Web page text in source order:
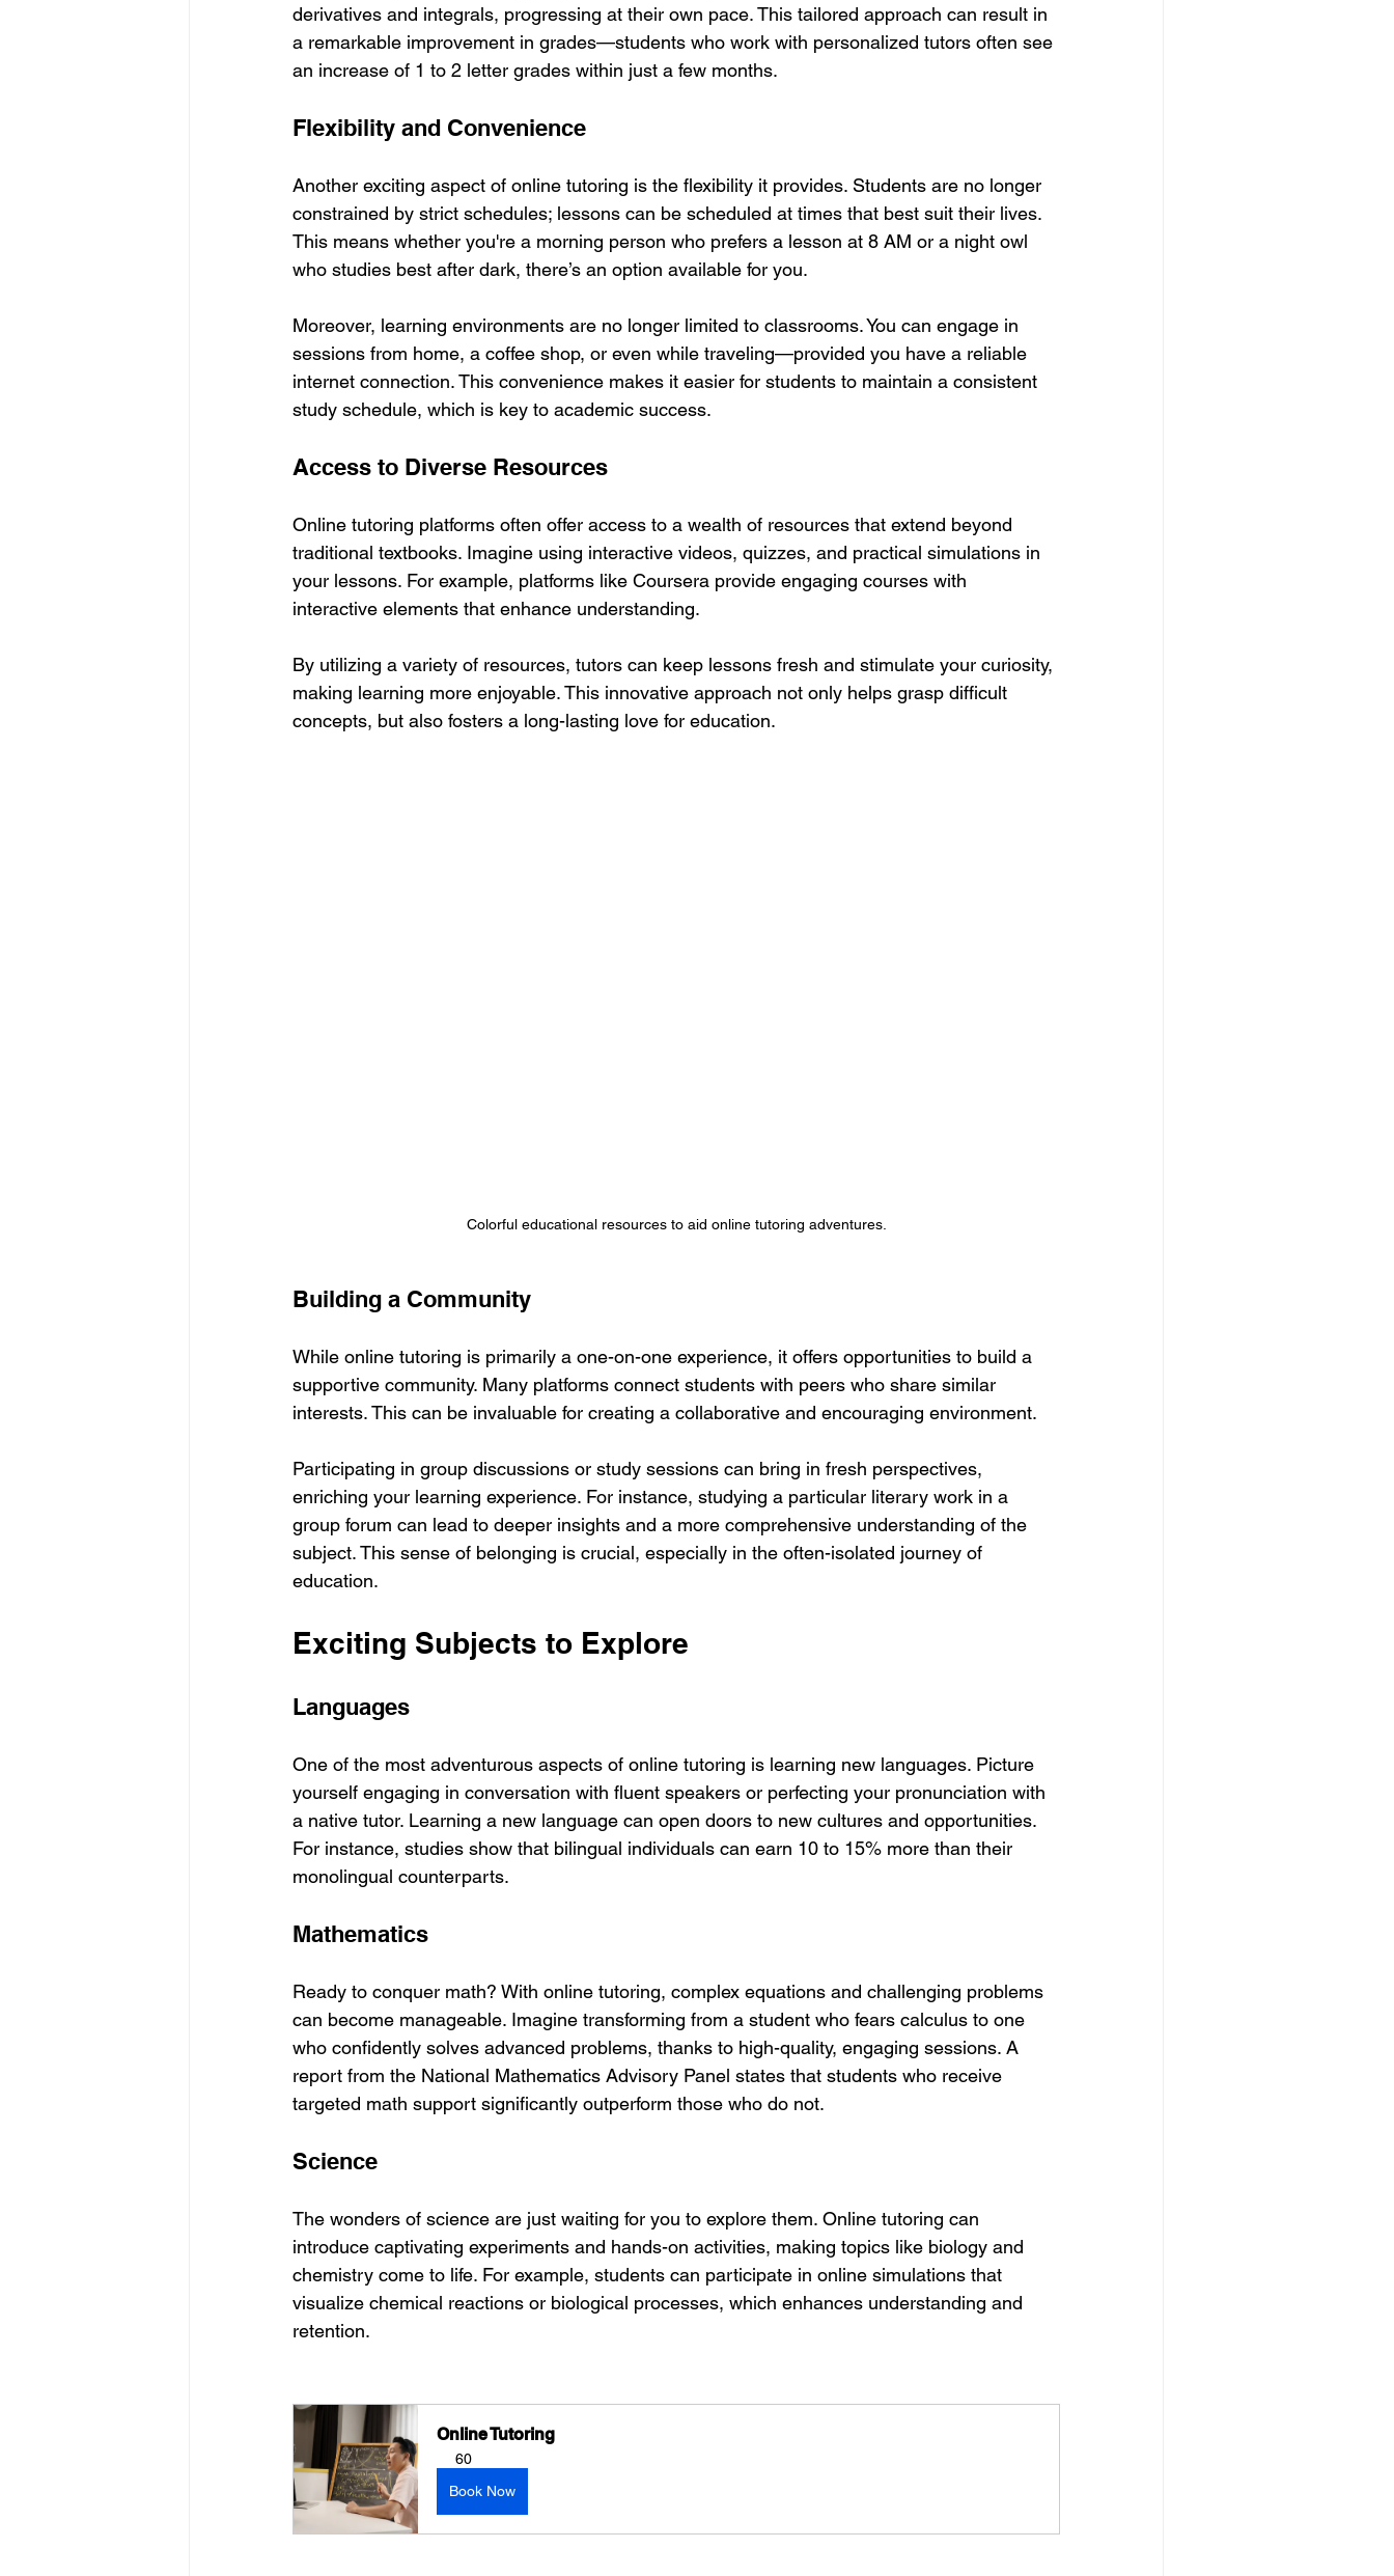
derivatives and integrals, progressing at their own pace. This tailored approach can result in
a remarkable improvement in grades—students who work with personalized tutors often see
an increase of 1 to 2 letter grades within just a few months.
Flexibility and Convenience
Another exciting aspect of online tutoring is the flexibility it provides. Students are no longer
constrained by strict schedules; lessons can be scheduled at times that best suit their lives.
This means whether you're a morning person who prefers a lesson at 8 AM or a night owl
who studies best after dark, there’s an option available for you.
Moreover, learning environments are no longer limited to classrooms. You can engage in
sessions from home, a coffee shop, or even while traveling—provided you have a reliable
internet connection. This convenience makes it easier for students to maintain a consistent
study schedule, which is key to academic success.
Access to Diverse Resources
Online tutoring platforms often offer access to a wealth of resources that extend beyond
traditional textbooks. Imagine using interactive videos, quizzes, and practical simulations in
your lessons. For example, platforms like Coursera provide engaging courses with
interactive elements that enhance understanding.
By utilizing a variety of resources, tutors can keep lessons fresh and stimulate your curiosity,
making learning more enjoyable. This innovative approach not only helps grasp difficult
concepts, but also fosters a long-lasting love for education.
Colorful educational resources to aid online tutoring adventures.
Building a Community
While online tutoring is primarily a one-on-one experience, it offers opportunities to build a
supportive community. Many platforms connect students with peers who share similar
interests. This can be invaluable for creating a collaborative and encouraging environment.
Participating in group discussions or study sessions can bring in fresh perspectives,
enriching your learning experience. For instance, studying a particular literary work in a
group forum can lead to deeper insights and a more comprehensive understanding of the
subject. This sense of belonging is crucial, especially in the often-isolated journey of
education.
Exciting Subjects to Explore
Languages
One of the most adventurous aspects of online tutoring is learning new languages. Picture
yourself engaging in conversation with fluent speakers or perfecting your pronunciation with
a native tutor. Learning a new language can open doors to new cultures and opportunities.
For instance, studies show that bilingual individuals can earn 10 to 15% more than their
monolingual counterparts.
Mathematics
Ready to conquer math? With online tutoring, complex equations and challenging problems
can become manageable. Imagine transforming from a student who fears calculus to one
who confidently solves advanced problems, thanks to high-quality, engaging sessions. A
report from the National Mathematics Advisory Panel states that students who receive
targeted math support significantly outperform those who do not.
Science
The wonders of science are just waiting for you to explore them. Online tutoring can
introduce captivating experiments and hands-on activities, making topics like biology and
chemistry come to life. For example, students can participate in online simulations that
visualize chemical reactions or biological processes, which enhances understanding and
retention.
Online Tutoring
60
Book Now